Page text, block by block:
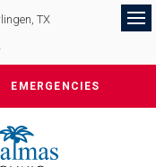
TX
EMERGENCIES